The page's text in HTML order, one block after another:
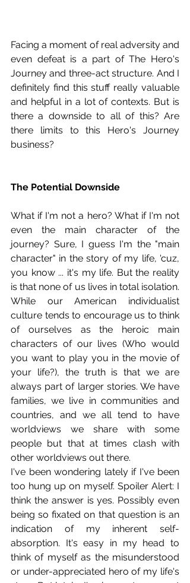
Facing a moment of real adversity and
even defeat is a part of The Hero's
Journey and three-act structure. And I
definitely find this stuff really valuable
and helpful in a lot of contexts. But is
there a downside to all of this? Are
there limits to this Hero's Journey
business?
The Potential Downside
What if I'm not a hero? What if I'm not
even the main character of the
journey? Sure, I guess I'm the "main
character" in the story of my life, 'cuz,
you know ... it's my life. But the reality
is that none of us lives in total isolation.
While our American individualist
culture tends to encourage us to think
of ourselves as the heroic main
characters of our lives (Who would
you want to play you in the movie of
your life?), the truth is that we are
always part of larger stories. We have
families, we live in communities and
countries, and we all tend to have
worldviews we share with some
people but that at times clash with
other worldviews out there.
I've been wondering lately if I've been
too hung up on myself. Spoiler Alert: I
think the answer is yes. Possibly even
being so fixated on that question is an
indication of my inherent self-
absorption. It's easy in my head to
think of myself as the misunderstood
or under-appreciated hero of my life's